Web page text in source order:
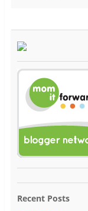
Recent Posts